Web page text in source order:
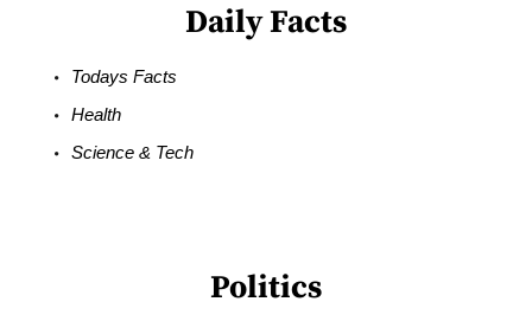
Daily Facts
Todays Facts
Health
Science & Tech
Politics